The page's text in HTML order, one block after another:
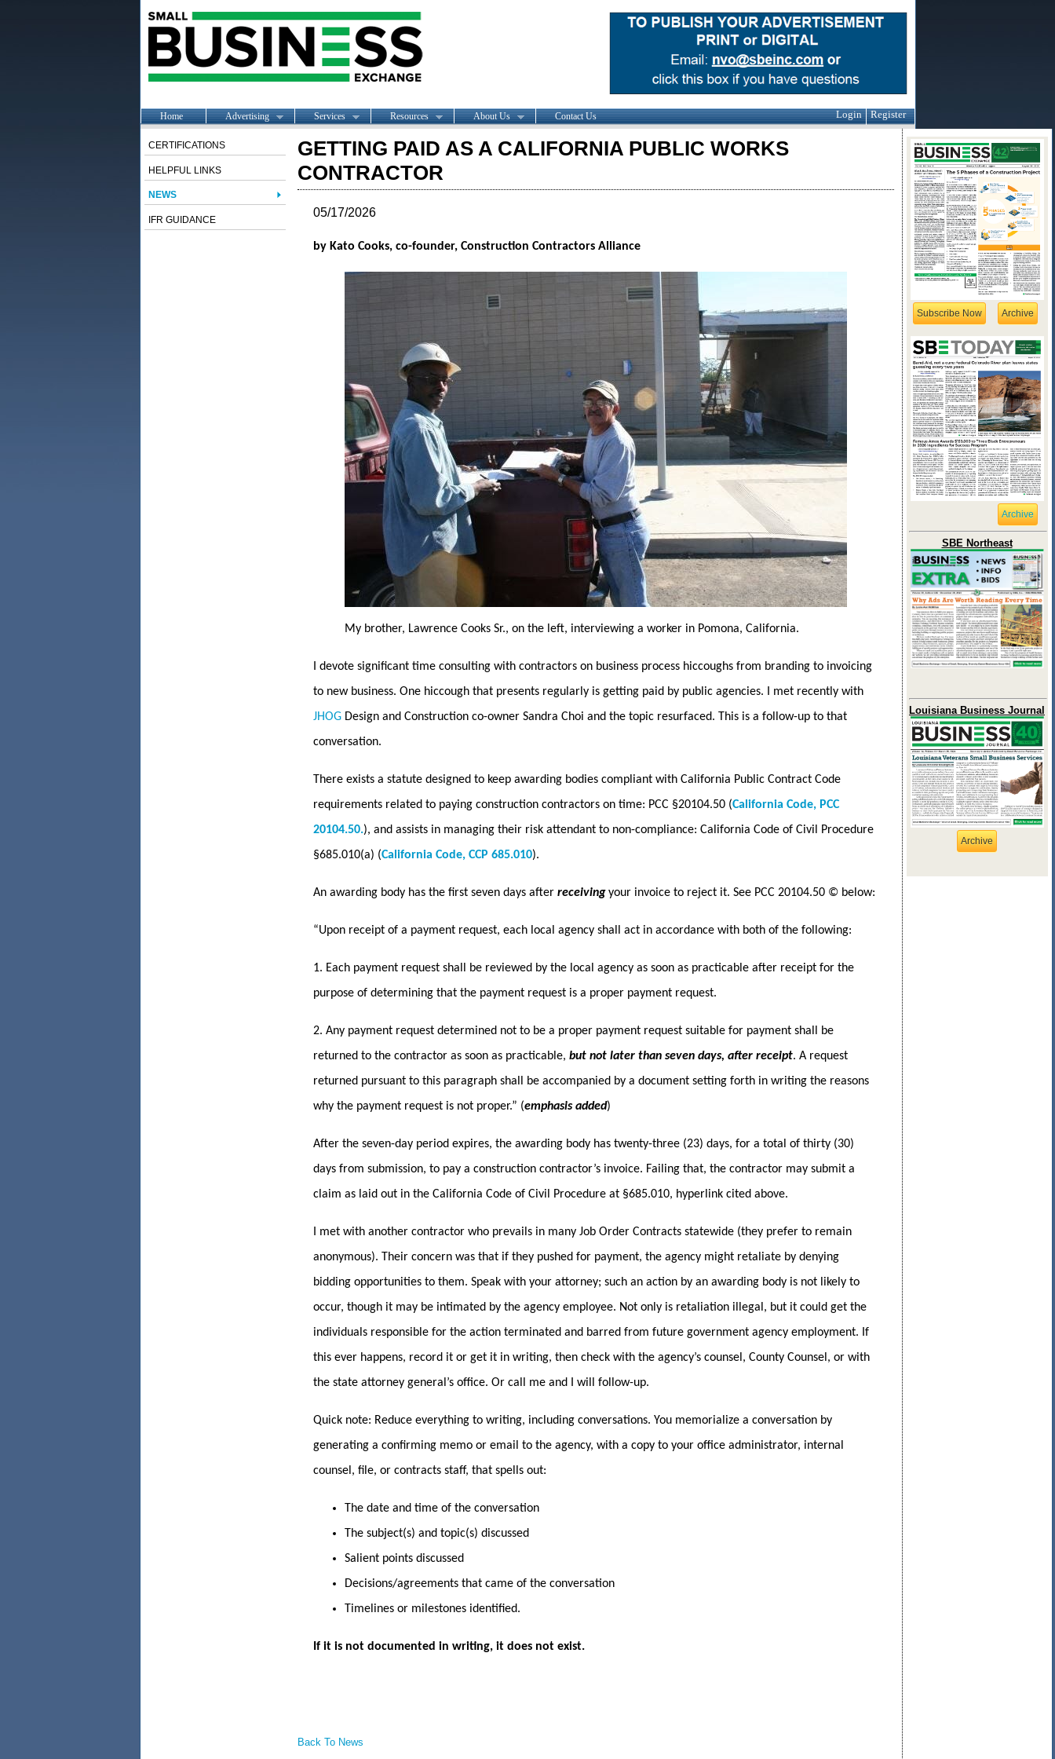
Home Advertising Services Resources About Us Contact Us Login Register
CERTIFICATIONS
HELPFUL LINKS
NEWS
IFR GUIDANCE
GETTING PAID AS A CALIFORNIA PUBLIC WORKS
CONTRACTOR
05/17/2026
by Kato Cooks, co-founder, Construction Contractors Alliance
My brother, Lawrence Cooks Sr., on the left, interviewing a worker in Pomona, California.
devote significant time consulting with contractors on business process hiccoughs from branding to invoicing
to new business. One hiccough that presents regularly is getting paid by public agencies. I met recently with
JHOGDesign and Construction co-owner Sandra Choi and the topic resurfaced. This is a follow-up to that
conversation.
There exists a statute designed to keep awarding bodies compliant with California Public Contract Code
requirements related to paying construction contractors on time: PCC §20104.50 (California Code, PCC
20104.50.), and assists in managing their risk attendant to non-compliance: California Code of Civil Procedure
§685.010(a) (California Code, CCP 685.010).
An awarding body has the first seven days after receivingyour invoice to reject it. See PCC 20104.50 © below:
“Upon receipt of a payment request, each local agency shall act in accordance with both of the following:
1. Each payment request shall be reviewed by the local agency as soon as practicable after receipt for the
purpose of determining that the payment request is a proper payment request.
2. Any payment request determined not to be a proper payment request suitable for payment shall be
returned to the contractor as soon as practicable, but not later than seven days, after receipt. A request
returned pursuant to this paragraph shall be accompanied by a document setting forth in writing the reasons
why the payment request is not proper.” (emphasis added)
After the seven-day period expires, the awarding body has twenty-three (23) days, for a total of thirty (30)
days from submission, to pay a construction contractor’s invoice. Failing that, the contractor may submit a
claim as laid out in the California Code of Civil Procedure at §685.010, hyperlink cited above.
I met with another contractor who prevails in many Job Order Contracts statewide (they prefer to remain
anonymous). Their concern was that if they pushed for payment, the agency might retaliate by denying
bidding opportunities to them. Speak with your attorney; such an action by an awarding body is not likely to
occur, though it may be intimated by the agency employee. Not only is retaliation illegal, but it could get the
individuals responsible for the action terminated and barred from future government agency employment. If
this ever happens, record it or get it in writing, then check with the agency’s counsel, County Counsel, or with
the state attorney general’s office. Or call me and I will follow-up.
Quick note: Reduce everything to writing, including conversations. You memorialize a conversation by
generating a confirming memo or email to the agency, with a copy to your office administrator, internal
counsel, file, or contracts staff, that spells out:
The date and time of the conversation
The subject(s) and topic(s) discussed
Salient points discussed
Decisions/agreements that came of the conversation
Timelines or milestones identified.
If it is not documented in writing, it does not exist.
Back To News
Subscribe Now Archive
Archive
SBE Northeast
Louisiana Business Journal
Archive